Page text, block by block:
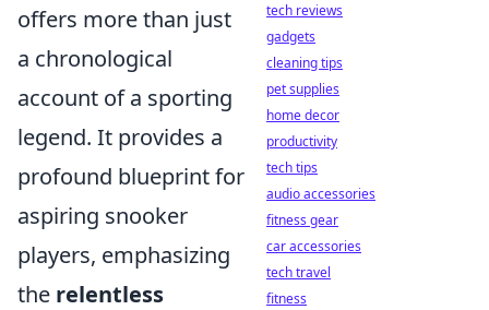
offers more than just
a chronological
account of a sporting
legend. It provides a
profound blueprint for
aspiring snooker
players, emphasizing
the relentless
tech reviews
gadgets
cleaning tips
pet supplies
home decor
productivity
tech tips
audio accessories
fitness gear
car accessories
tech travel
fitness